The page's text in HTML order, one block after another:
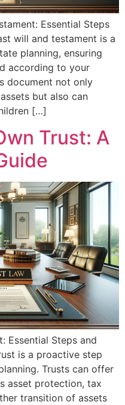
Essential Steps
will and testament is a
planning, ensuring
according to your
document not only
but also can
[…]
Trust: A
Essential Steps and
is a proactive step
Trusts can offer
asset protection, tax
transition of assets